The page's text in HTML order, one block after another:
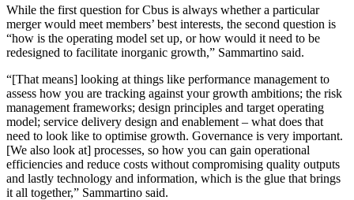
While the first question for Cbus is always whether a particular
merger would meet members’ best interests, the second question is
“how is the operating model set up, or how would it need to be
redesigned to facilitate inorganic growth,” Sammartino said.
“[That means] looking at things like performance management to
assess how you are tracking against your growth ambitions; the risk
management frameworks; design principles and target operating
model; service delivery design and enablement – what does that
need to look like to optimise growth. Governance is very important.
[We also look at] processes, so how you can gain operational
efficiencies and reduce costs without compromising quality outputs
and lastly technology and information, which is the glue that brings
it all together,” Sammartino said.